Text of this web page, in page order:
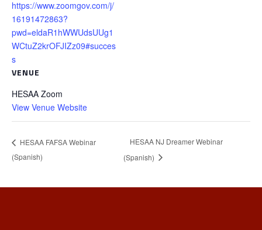
https://www.zoomgov.com/j/
16191472863?
pwd=eldaR1hWWUdsUUg1
WCtuZ2krOFJIZz09#succes
s
VENUE
HESAA Zoom
View Venue Website
HESAA FAFSA Webinar
(Spanish)
HESAA NJ Dreamer Webinar
(Spanish)